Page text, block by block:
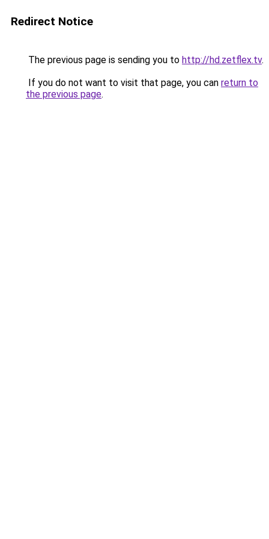
Redirect Notice
The previous page is sending you to http://hd.zetflex.tv.
If you do not want to visit that page, you can return to
the previous page.